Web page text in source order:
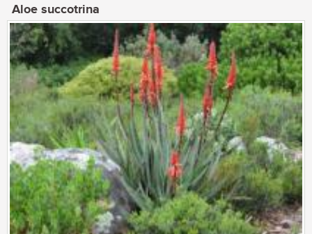
Aloe succotrina